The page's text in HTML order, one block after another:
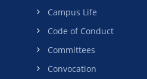
Campus Life
Code of Conduct
Committees
Convocation